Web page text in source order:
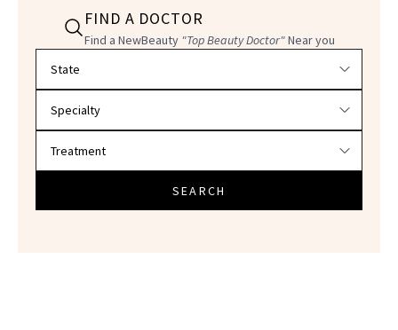
FIND A DOCTOR
Find a NewBeauty "Top Beauty Doctor"Near you
SEARCH